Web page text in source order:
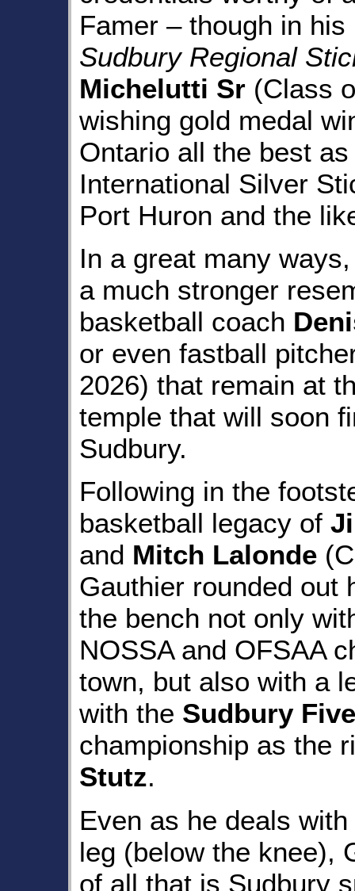
Famer – though in
Sudbury Regional
Michelutti Sr (Class
wishing gold medal
Ontario all the best
International Silver
Port Huron and the
In a great many
a much stronger
basketball coach
or even fastball
2026) that remain at
temple that will soon
Sudbury.
Following in the
basketball legacy of
and Mitch Lalonde
Gauthier rounded out
the bench not only
NOSSA and OFSAA
town, but also with a
with the Sudbury Five
championship as the
Stutz.
Even as he deals
leg (below the knee),
of all that is Sudbury